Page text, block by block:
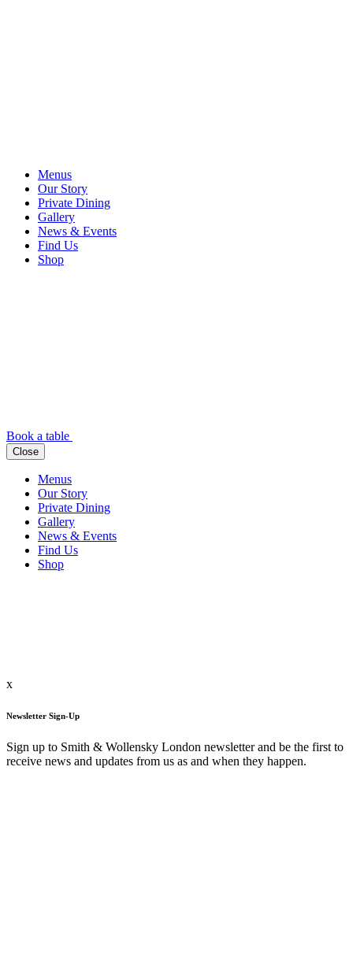
Menus
Our Story
Private Dining
Gallery
News & Events
Find Us
Shop
Book a table
Close
Menus
Our Story
Private Dining
Gallery
News & Events
Find Us
Shop
x
Newsletter Sign-Up
Sign up to Smith & Wollensky London newsletter and be the first to
receive news and updates from us as and when they happen.